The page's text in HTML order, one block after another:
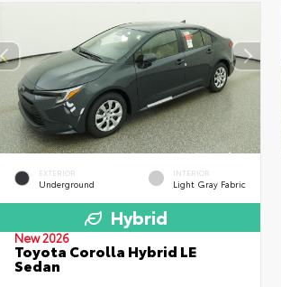
EXTERIOR
Underground
INTERIOR
Light Gray Fabric
Hybrid
New 2026
Toyota Corolla Hybrid LE
Sedan